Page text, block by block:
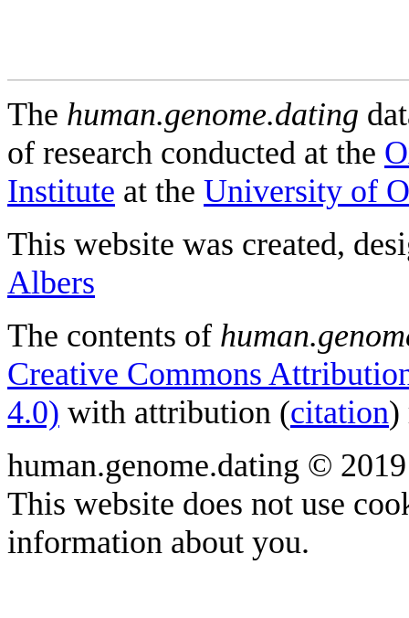
The human.genome.dating
of research conducted at the
Institute at the University of
This website was created,
Albers
The contents of
Creative Commons
4.0) with attribution (citation)
human.genome.dating ©
This website does not use
information about you.